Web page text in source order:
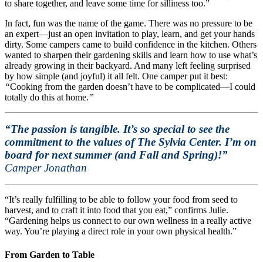
to share together, and leave some time for silliness too.”
In fact, fun was the name of the game. There was no pressure to be
an expert—just an open invitation to play, learn, and get your hands
dirty. Some campers came to build confidence in the kitchen. Others
wanted to sharpen their gardening skills and learn how to use what’s
already growing in their backyard. And many left feeling surprised
by how simple (and joyful) it all felt. One camper put it best:
“Cooking from the garden doesn’t have to be complicated—I could
totally do this at home.”
“The passion is tangible. It’s so special to see the
commitment to the values of The Sylvia Center. I’m on
board for next summer (and Fall and Spring)!”
Camper Jonathan
“It’s really fulfilling to be able to follow your food from seed to
harvest, and to craft it into food that you eat,” confirms Julie.
“Gardening helps us connect to our own wellness in a really active
way. You’re playing a direct role in your own physical health.”
From Garden to Table